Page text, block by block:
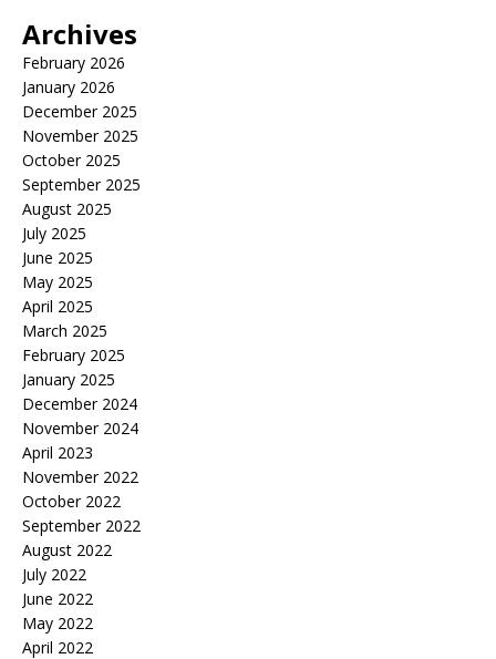
Archives
February 2026
January 2026
December 2025
November 2025
October 2025
September 2025
August 2025
July 2025
June 2025
May 2025
April 2025
March 2025
February 2025
January 2025
December 2024
November 2024
April 2023
November 2022
October 2022
September 2022
August 2022
July 2022
June 2022
May 2022
April 2022